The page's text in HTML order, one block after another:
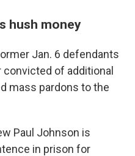
hush money
Jan. 6 defendants
convicted of additional
mass pardons to the
Paul Johnson is
in prison for